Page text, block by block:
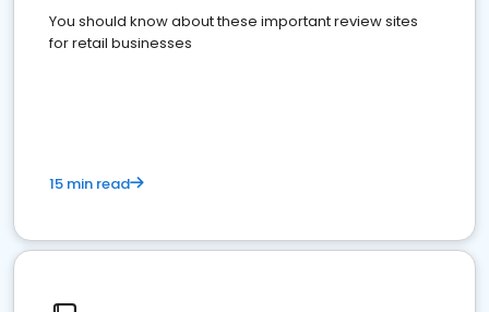
You should know about these important review sites
for retail businesses
15 min read